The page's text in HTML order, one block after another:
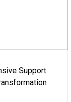
Support